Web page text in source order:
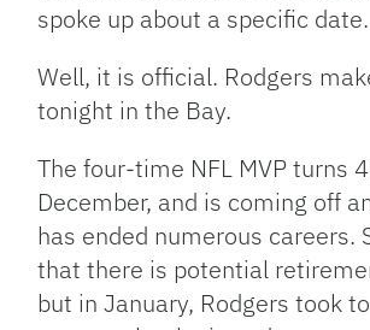
spoke up about a specific date.
Well, it is official. Rodgers
tonight in the Bay.
The four-time NFL MVP turns
December, and is coming off
has ended numerous careers.
that there is potential
but in January, Rodgers took